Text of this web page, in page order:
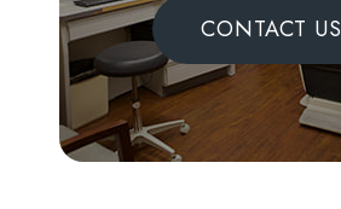
CONTACT US